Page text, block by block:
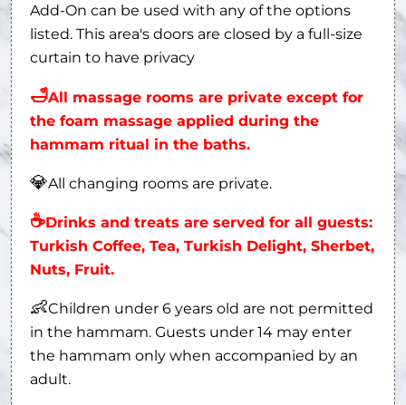
Add-On can be used with any of the options
listed. This area's doors are closed by a full-size
curtain to have privacy
🛁All massage rooms are private except for
the foam massage applied during the
hammam ritual in the baths.
💎All changing rooms are private.
☕Drinks and treats are served for all guests:
Turkish Coffee, Tea, Turkish Delight, Sherbet,
Nuts, Fruit.
👶Children under 6 years old are not permitted
in the hammam. Guests under 14 may enter
the hammam only when accompanied by an
adult.